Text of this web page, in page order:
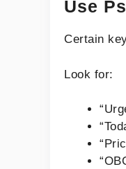
Use
Certain
Look for: